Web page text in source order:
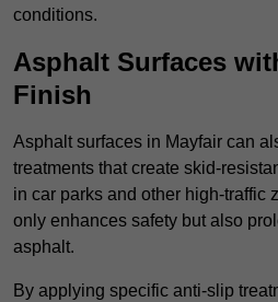
conditions.
Asphalt Surfaces
Finish
Asphalt surfaces in Mayfair can
treatments that create skid-
in car parks and other high-traffic
only enhances safety but also
asphalt.
By applying specific anti-slip